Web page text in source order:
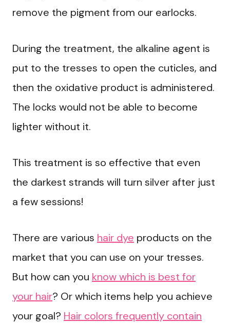
remove the pigment from our earlocks.
During the treatment, the alkaline agent is
put to the tresses to open the cuticles, and
then the oxidative product is administered.
The locks would not be able to become
lighter without it.
This treatment is so effective that even
the darkest strands will turn silver after just
a few sessions!
There are various hair dye products on the
market that you can use on your tresses.
But how can you know which is best for
your hair? Or which items help you achieve
your goal? Hair colors frequently contain